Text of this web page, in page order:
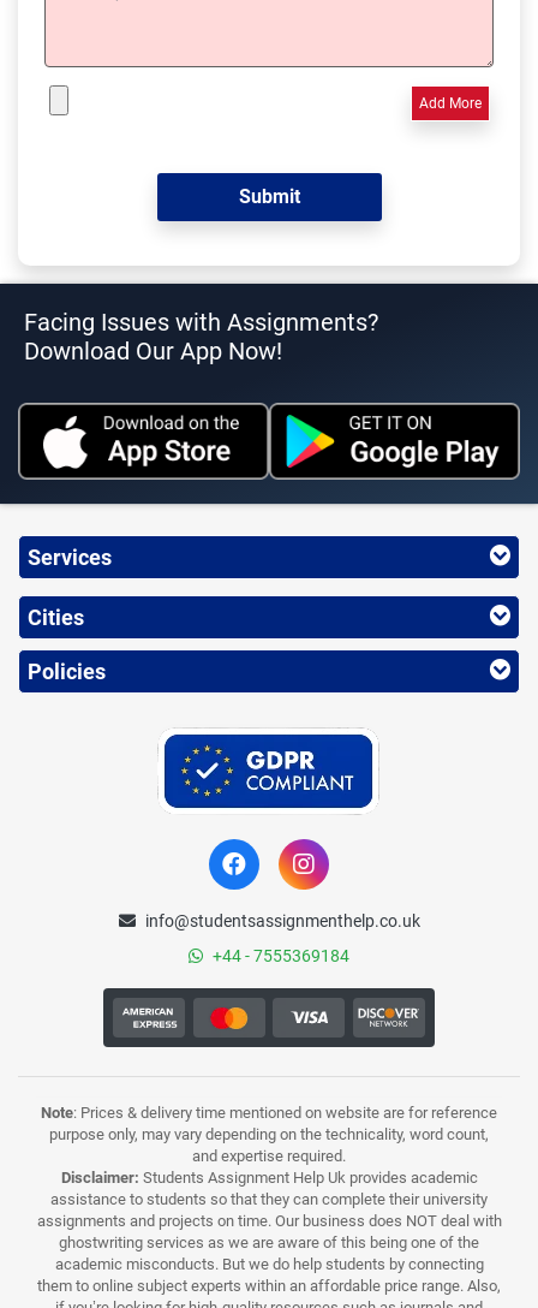
Add More
Facing Issues with Assignments?
Download Our App Now!
Services
Cities
Policies
info@studentsassignmenthelp.co.uk
+44 - 7555369184
Note: Prices & delivery time mentioned on website are for reference
purpose only, may vary depending on the technicality, word count,
and expertise required.
Disclaimer: Students Assignment Help Uk provides academic
assistance to students so that they can complete their university
assignments and projects on time. Our business does NOT deal with
ghostwriting services as we are aware of this being one of the
academic misconducts. But we do help students by connecting
them to online subject experts within an affordable price range. Also,